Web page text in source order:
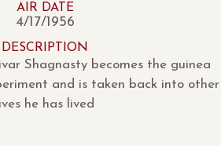
AIR DATE
4/17/1956
DESCRIPTION
Shagnasty becomes the guinea
and is taken back into other
lives he has lived